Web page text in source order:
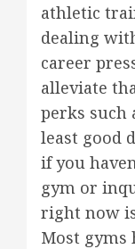
athletic
dealing
career
alleviate
perks such
least good
if you
gym or
right now
Most gyms